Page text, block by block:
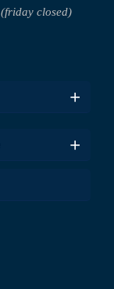
(friday closed)